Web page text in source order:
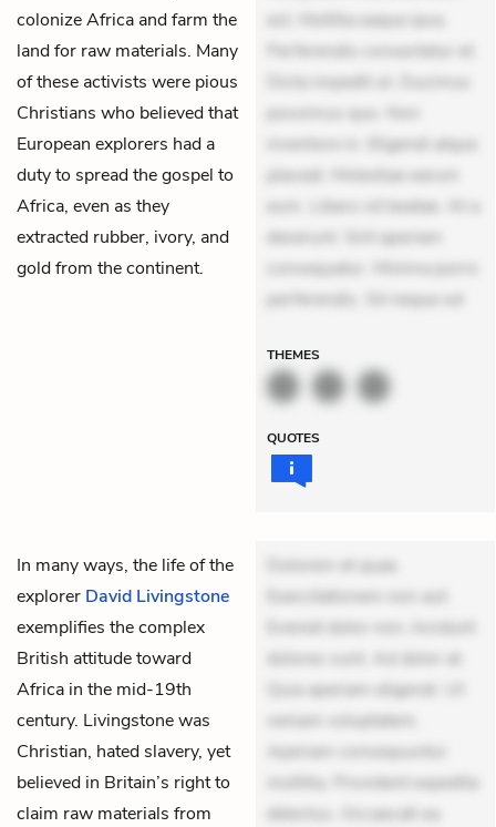
colonize Africa and farm the
land for raw materials. Many
of these activists were pious
Christians who believed that
European explorers had a
duty to spread the gospel to
Africa, even as they
extracted rubber, ivory, and
gold from the continent.
est. Mollitia eaque ipsa.
Perferendis consectetur et.
Dicta impedit ut. Ducimus
possimus quo. Non
inventore in. Eligendi atque
placeat. Molestiae earum
eum. Libero sit beatae. At a
deserunt. Sint aperiam
consequatur. Minima porro
perferendis. Sit neque od
THEMES
QUOTES
In many ways, the life of the
explorer David Livingstone
exemplifies the complex
British attitude toward
Africa in the mid-19th
century. Livingstone was
Christian, hated slavery, yet
believed in Britain’s right to
claim raw materials from
Dolorem et quae.
Exercitationem non aut.
Eveniet dolor non. Incidunt
dolores sunt. Ad dolor at.
Quia aperiam eligendi. Ut
veniam voluptatem.
Aperiam consequuntur
mollitia. Provident expedita
delectus. Occaecati ea